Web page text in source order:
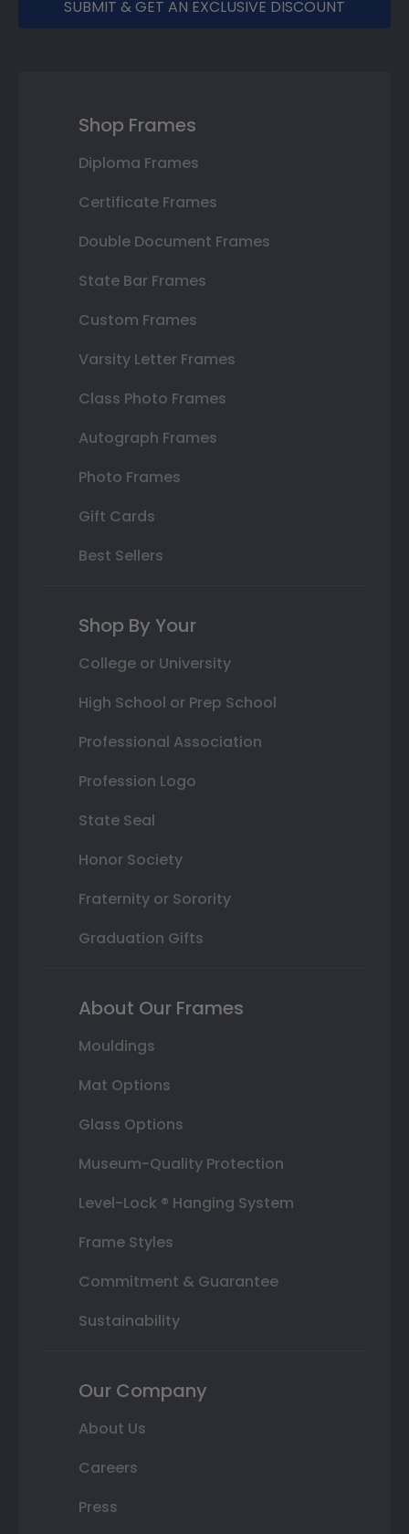
SUBMIT & GET AN EXCLUSIVE DISCOUNT
Shop Frames
Diploma Frames
Certificate Frames
Double Document Frames
State Bar Frames
Custom Frames
Varsity Letter Frames
Class Photo Frames
Autograph Frames
Photo Frames
Gift Cards
Best Sellers
Shop By Your
College or University
High School or Prep School
Professional Association
Profession Logo
State Seal
Honor Society
Fraternity or Sorority
Graduation Gifts
About Our Frames
Mouldings
Mat Options
Glass Options
Museum-Quality Protection
Level-Lock ® Hanging System
Frame Styles
Commitment & Guarantee
Sustainability
Our Company
About Us
Careers
Press